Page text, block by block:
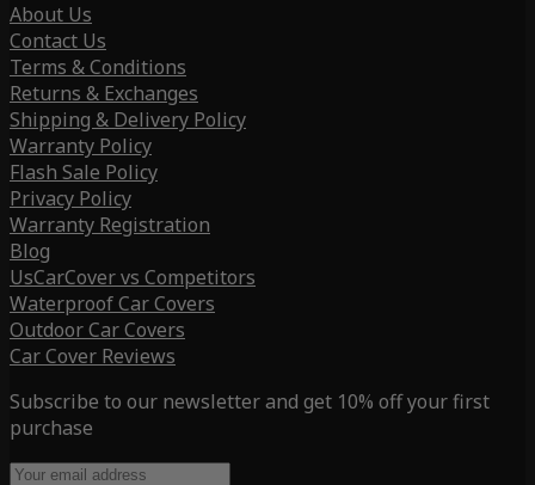
About Us
Contact Us
Terms & Conditions
Returns & Exchanges
Shipping & Delivery Policy
Warranty Policy
Flash Sale Policy
Privacy Policy
Warranty Registration
Blog
UsCarCover vs Competitors
Waterproof Car Covers
Outdoor Car Covers
Car Cover Reviews
Subscribe to our newsletter and get 10% off your first
purchase